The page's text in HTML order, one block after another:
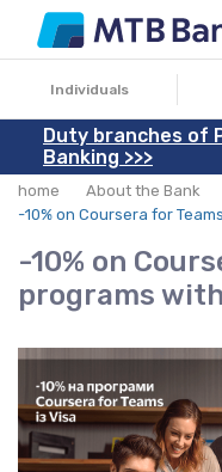
Individuals
Duty branches of
Banking >>>
home About the Bank
-10% on Coursera for
-10% on
programs